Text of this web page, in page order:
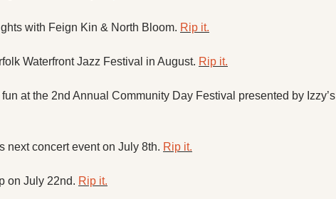
with Feign Kin & North Bloom. Rip it.
Waterfront Jazz Festival in August. Rip it.
at the 2nd Annual Community Day Festival presented by Izzy’s
next concert event on July 8th. Rip it.
on July 22nd. Rip it.